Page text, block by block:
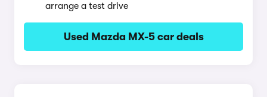
arrange a test drive
Used Mazda MX-5 car deals